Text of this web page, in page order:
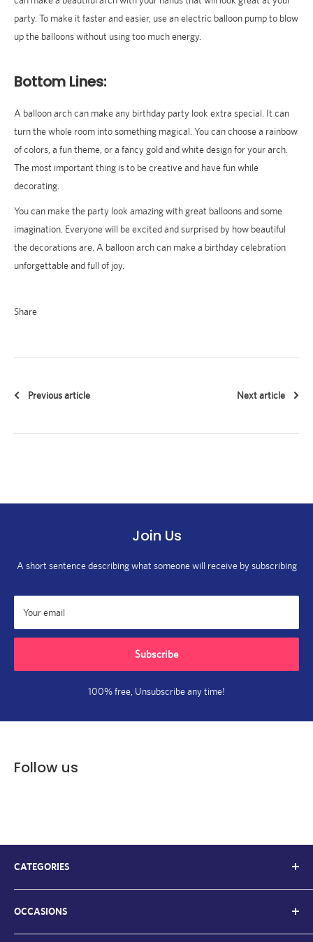
party. To make it faster and easier, use an electric balloon pump to blow
up the balloons without using too much energy.
Bottom Lines:
A balloon arch can make any birthday party look extra special. It can
turn the whole room into something magical. You can choose a rainbow
of colors, a fun theme, or a fancy gold and white design for your arch.
The most important thing is to be creative and have fun while
decorating.
You can make the party look amazing with great balloons and some
imagination. Everyone will be excited and surprised by how beautiful
the decorations are. A balloon arch can make a birthday celebration
unforgettable and full of joy.
Share
Previous article Next article
Join Us
A short sentence describing what someone will receive by subscribing
Your email
Subscribe
100% free, Unsubscribe any time!
Follow us
CATEGORIES
Kids Balloons
Balloon Bouquets
Chrome Balloons
OCCASIONS
Welcome Back / Home